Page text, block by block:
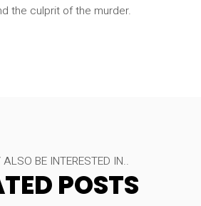
the culprit of the murder.
BE INTERESTED IN..
POSTS